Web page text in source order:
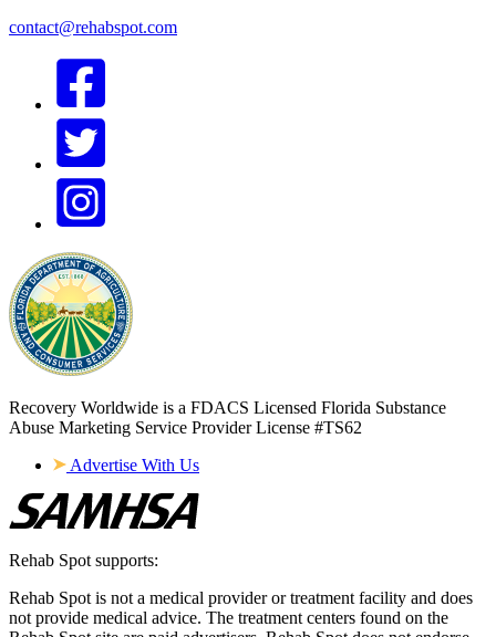
contact@rehabspot.com
Recovery Worldwide is a FDACS Licensed Florida Substance
Abuse Marketing Service ProviderLicense #TS62
Advertise With Us
Rehab Spot supports:
Rehab Spot is not a medical provider or treatment facility and does
not provide medical advice. The treatment centers found on the